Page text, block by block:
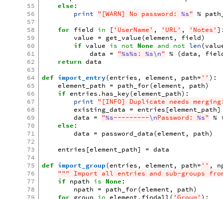
55
56
57
58
59
60
61
62
63
64
65
66
67
68
69
70
71
72
73
74
75
76
77
78
79
else :
print "[WARN] No password: %s" %
for field in [ 'UserName' , 'URL' , 'Notes'
value = get_value(element , field)
if value is not None and not len(
data = "%s%s : %s\n" % (data ,
return data
def import_entry(entries , element , path= '' ):
element_path = path_for(element , path)
if entries . has_key(element_path):
print "[INFO] Duplicate needs
existing_data = entries [element_path]
data = "%s---------\nPassword: %s" %
else :
data = password_data(element , path)
entries [element_path] = data
def import_group(entries , element , path= '' ,
""" Import all entries and sub-groups
if npath is None :
npath = path_for(element , path)
for group in element . findall( 'Group' ):